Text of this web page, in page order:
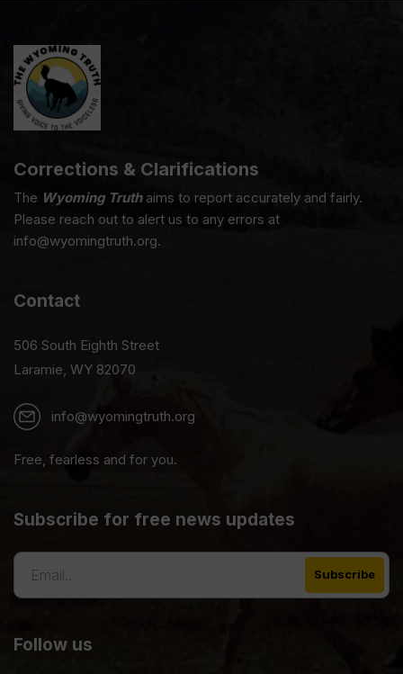
Corrections & Clarifications
The Wyoming Truthaims to report accurately and fairly.
Please reach out to alert us to any errors at
info@wyomingtruth.org.
Contact
506 South Eighth Street
Laramie, WY 82070
info@wyomingtruth.org
Free, fearless and for you.
Subscribe for free news updates
Follow us